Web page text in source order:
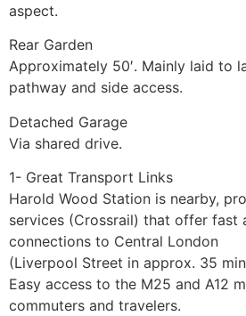
aspect.
Rear Garden
Approximately 50′. Mainly laid to
pathway and side access.
Detached Garage
Via shared drive.
1- Great Transport Links
Harold Wood Station is nearby,
services (Crossrail) that offer fast
connections to Central London
(Liverpool Street in approx. 35
Easy access to the M25 and A12
commuters and travelers.